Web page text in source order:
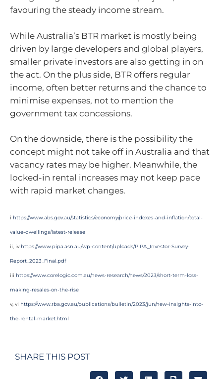
favouring the steady income stream.
While Australia’s BTR market is mostly being
driven by large developers and global players,
smaller private investors are also getting in on
the act. On the plus side, BTR offers regular
income, often better returns and the chance to
minimise expenses, not to mention the
government tax concessions.
On the downside, there is the possibility the
concept might not take off in Australia and that
vacancy rates may be higher. Meanwhile, the
locked-in rental increases may not keep pace
with rapid market changes.
i https://www.abs.gov.au/statistics/economy/price-indexes-and-inflation/total-
value-dwellings/latest-release
ii, iv https://www.pipa.asn.au/wp-content/uploads/PIPA_Investor-Survey-
Report_2023_Final.pdf
iii https://www.corelogic.com.au/news-research/news/2023/short-term-loss-
making-resales-on-the-rise
v, vi https://www.rba.gov.au/publications/bulletin/2023/jun/new-insights-into-
the-rental-market.html
SHARE THIS POST